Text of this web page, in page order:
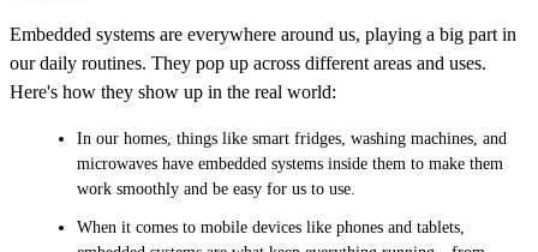
Embedded systems are everywhere around us, playing a big part in
our daily routines. They pop up across different areas and uses.
Here's how they show up in the real world:
In our homes, things like smart fridges, washing machines, and
microwaves have embedded systems inside them to make them
work smoothly and be easy for us to use.
When it comes to mobile devices like phones and tablets,